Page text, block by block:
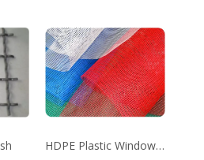
HDPE Plastic Window Screen